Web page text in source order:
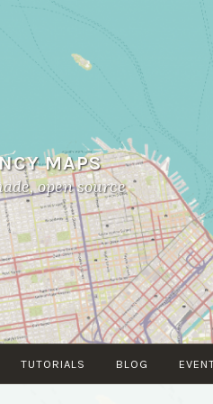
MAPS
open source
TUTORIALS BLOG